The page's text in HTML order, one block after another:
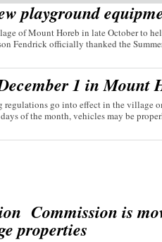
playground
of Mount Horeb in late October to
Fendrick officially thanked the
1 in Mount
go into effect in the village
of the month, vehicles may be
Commission is
properties